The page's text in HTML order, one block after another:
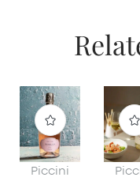
Piccini